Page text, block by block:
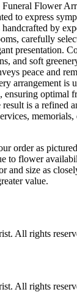
Funeral Flower
to express
handcrafted by
carefully
presentation.
and soft
peace and
arrangement is
ensuring optimal
is a refined
order as
to flower
and size as
value.
. All rights
. All rights